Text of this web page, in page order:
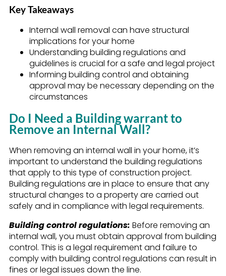
Key Takeaways
Internal wall removal can have structural
implications for your home
Understanding building regulations and
guidelines is crucial for a safe and legal project
Informing building control and obtaining
approval may be necessary depending on the
circumstances
Do I Need a Building warrant to
Remove an Internal Wall?
When removing an internal wall in your home, it’s
important to understand the building regulations
that apply to this type of construction project.
Building regulations are in place to ensure that any
structural changes to a property are carried out
safely and in compliance with legal requirements.
Building control regulations: Before removing an
internal wall, you must obtain approval from building
control. This is a legal requirement and failure to
comply with building control regulations can result in
fines or legal issues down the line.